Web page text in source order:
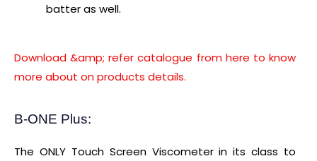
batter as well.
Download &amp; refer catalogue from here to know
more about on products details.
B-ONE Plus:
The ONLY Touch Screen Viscometer in its class to